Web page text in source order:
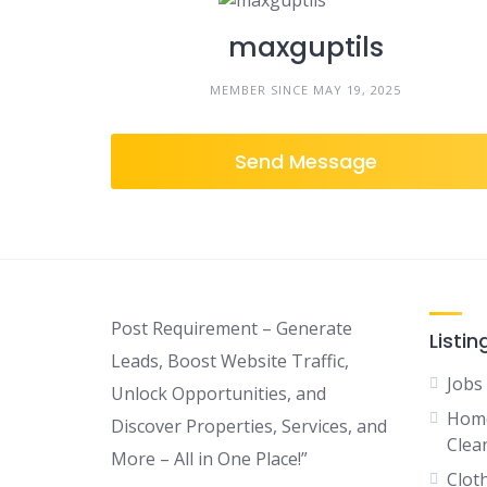
maxguptils
MEMBER SINCE MAY 19, 2025
Send Message
Post Requirement – Generate
Leads, Boost Website Traffic,
Unlock Opportunities, and
Discover Properties, Services, and
More – All in One Place!”
Jobs